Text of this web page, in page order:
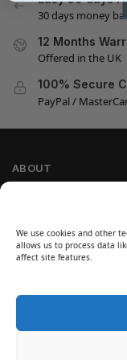
We use cookies and other
allows us to process data
affect site features.
30 days money
12 Months
Offered in the UK
100% Secure
PayPal /
ABOUT
Cookie Policy
Refund and Return